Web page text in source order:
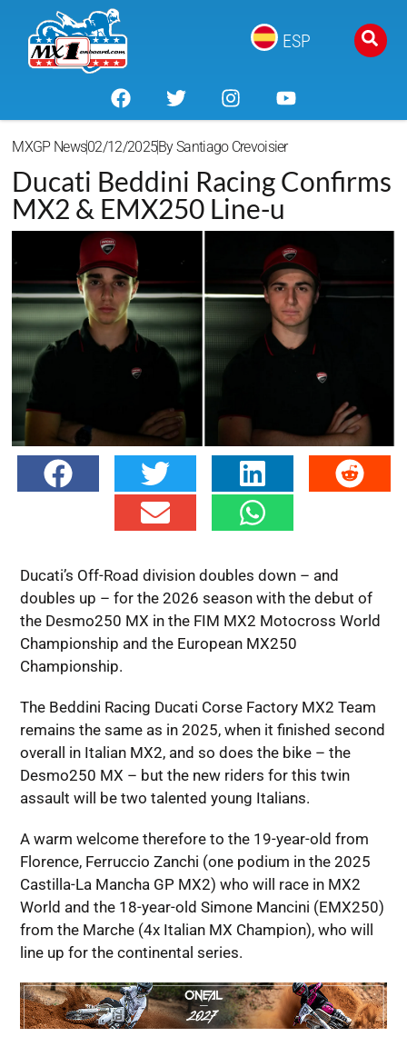
ESP
MXGP News02/12/2025BySantiago Crevoisier
Ducati Beddini Racing Confirms
MX2 & EMX250 Line-u
Ducati’s Off-Road division doubles down – and
doubles up – for the 2026 season with the debut of
the Desmo250 MX in the FIM MX2 Motocross World
Championship and the European MX250
Championship.
The Beddini Racing Ducati Corse Factory MX2 Team
remains the same as in 2025, when it finished second
overall in Italian MX2, and so does the bike – the
Desmo250 MX – but the new riders for this twin
assault will be two talented young Italians.
A warm welcome therefore to the 19-year-old from
Florence, Ferruccio Zanchi (one podium in the 2025
Castilla-La Mancha GP MX2) who will race in MX2
World and the 18-year-old Simone Mancini (EMX250)
from the Marche (4x Italian MX Champion), who will
line up for the continental series.